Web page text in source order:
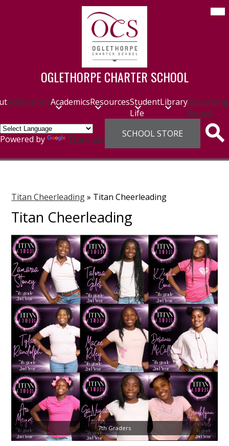
Skip
to
main
content
OGLETHORPE CHARTER SCHOOL
AdmissionsAcademicsResourcesStudent
Life
LibraryGoverning
Board
Powered by Translate LinksSCHOOL STORE
Titan Cheerleading» Titan Cheerleading
Titan Cheerleading
7th Graders